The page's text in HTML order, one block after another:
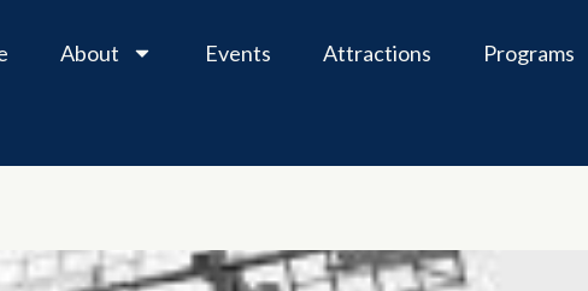
About Events Attractions Programs